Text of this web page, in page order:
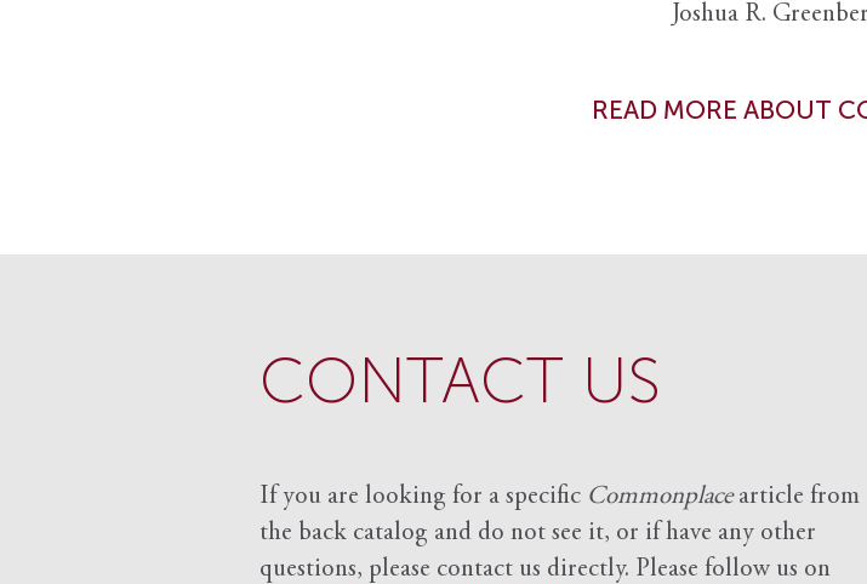
Joshua R.
READ MORE ABOUT
CONTACT US
If you are looking for a specific Commonplacearticle from
the back catalog and do not see it, or if have any other
questions, please contact us directly. Please follow us on